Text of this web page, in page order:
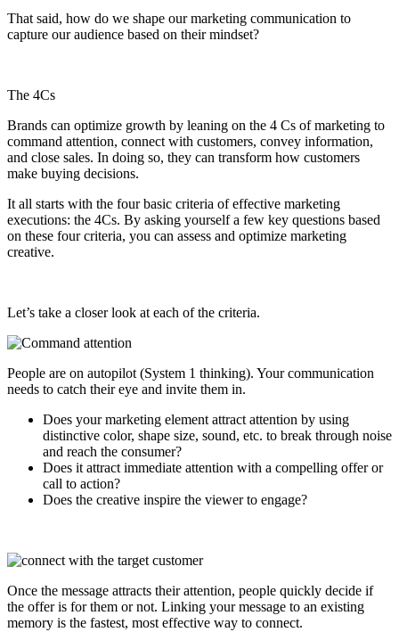
That said, how do we shape our marketing communication to
capture our audience based on their mindset?
The 4Cs
Brands can optimize growth by leaning on the 4 Cs of marketing to
command attention, connect with customers, convey information,
and close sales. In doing so, they can transform how customers
make buying decisions.
It all starts with the four basic criteria of effective marketing
executions: the 4Cs. By asking yourself a few key questions based
on these four criteria, you can assess and optimize marketing
creative.
Let’s take a closer look at each of the criteria.
People are on autopilot (System 1 thinking). Your communication
needs to catch their eye and invite them in.
Does your marketing element attract attention by using
distinctive color, shape size, sound, etc. to break through noise
and reach the consumer?
Does it attract immediate attention with a compelling offer or
call to action?
Does the creative inspire the viewer to engage?
Once the message attracts their attention, people quickly decide if
the offer is for them or not. Linking your message to an existing
memory is the fastest, most effective way to connect.